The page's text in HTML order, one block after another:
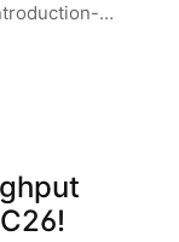
using-
about using